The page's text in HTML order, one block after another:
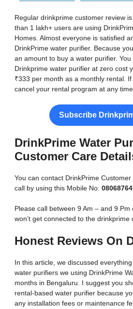
Regular drinkprime customer review
than 1 lakh+ users are using
Homes. Almost everyone is satisfied
DrinkPrime water purifier. Because
an amount to buy a water purifier.
Drinkprime water purifier at zero cost
₹333 per month as a monthly rental. If
cancel your rental program at any
Subscribe
DrinkPrime Water
Customer Care
You can contact DrinkPrime
call by using this Mobile No:
Please call between 9 Am – and 9
won’t get connected to the drinkprime
Honest Reviews On
In this article, we discussed
water purifiers we using DrinkPrime
months in Bengaluru. I suggest you
rental-based water purifier because
any installation fees or maintenance